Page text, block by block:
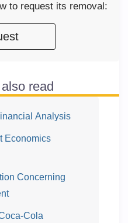
to request its removal:
read
Analysis
Economics
Concerning
Cola